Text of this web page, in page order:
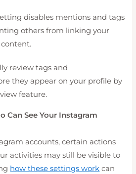
disables mentions and tags
others from linking your
review tags and
they appear on your profile by
feature.
Can See Your Instagram
accounts, certain actions
activities may still be visible to
how these settings work can